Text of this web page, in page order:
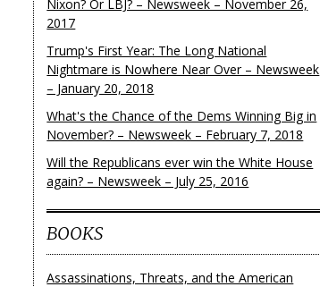
Nixon? Or LBJ? – Newsweek – November 26,
2017
Trump's First Year: The Long National
Nightmare is Nowhere Near Over – Newsweek
– January 20, 2018
What's the Chance of the Dems Winning Big in
November? – Newsweek – February 7, 2018
Will the Republicans ever win the White House
again? – Newsweek – July 25, 2016
BOOKS
Assassinations, Threats, and the American